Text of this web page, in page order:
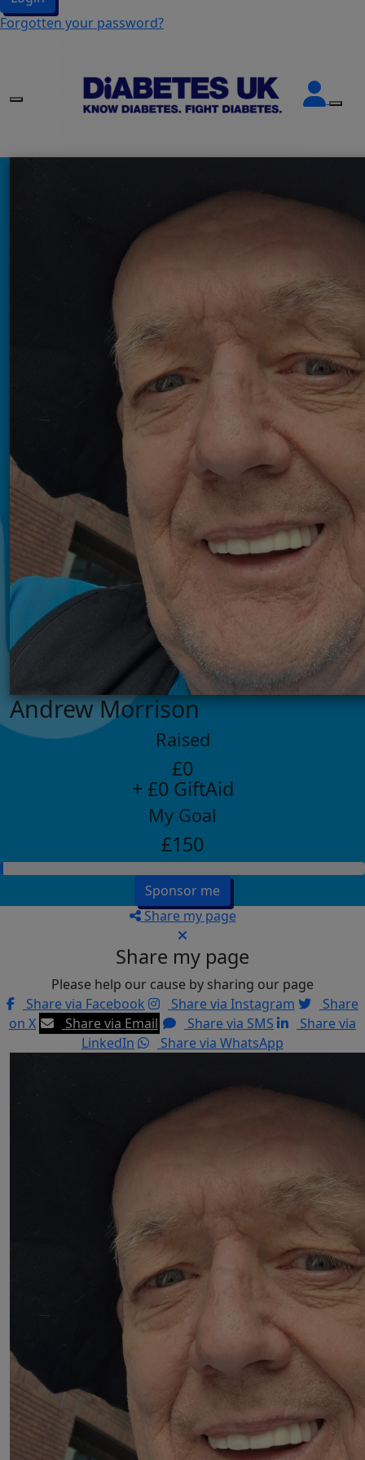
Forgotten your password?
Andrew Morrison
Raised
£0
+ £0 GiftAid
My Goal
£150
Sponsor me
Share my page
Share my page
Please help our cause by sharing our page
Share via Facebook
Share via Instagram
Share
on X
Share via Email Share via SMS
Share via
LinkedIn
Share via WhatsApp